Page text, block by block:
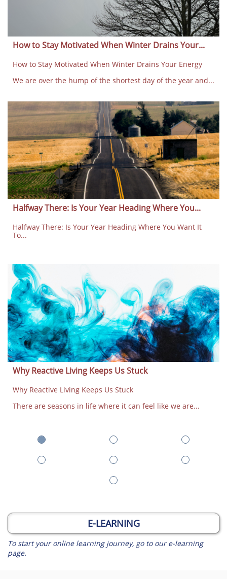
How to Stay Motivated When Winter Drains Your...
How to Stay Motivated When Winter Drains Your Energy
We are over the hump of the shortest day of the year and...
Halfway There: Is Your Year Heading Where You...
Halfway There: Is Your Year Heading Where You Want It
To...
Why Reactive Living Keeps Us Stuck
Why Reactive Living Keeps Us Stuck
There are seasons in life where it can feel like we are...
E-LEARNING
To start your online learning journey, go to our e-learning
page.